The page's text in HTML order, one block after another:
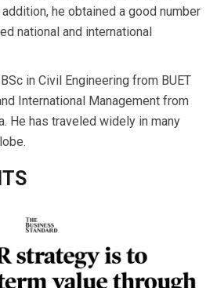
he obtained a good number
national and international
in Civil Engineering from BUET
International Management from
He has traveled widely in many